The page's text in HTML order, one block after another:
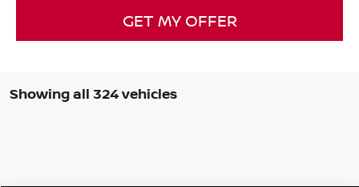
GET MY OFFER
Showing all 324 vehicles